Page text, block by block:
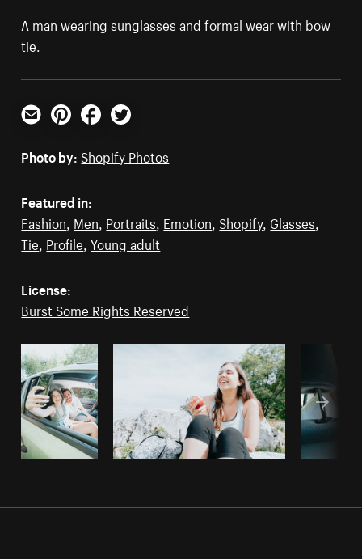
A man wearing sunglasses and formal wear with bow
tie.
Email PinterestFacebookTwitter
Photo by: Shopify Photos
Featured in:
Fashion, Men, Portraits, Emotion, Shopify, Glasses,
Tie, Profile,Young adult
License:
Burst Some Rights Reserved